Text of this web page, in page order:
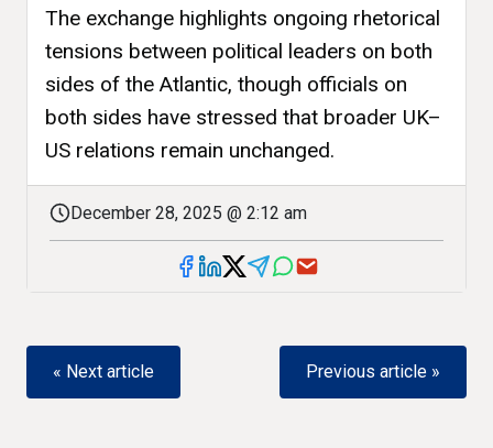
The exchange highlights ongoing rhetorical
tensions between political leaders on both
sides of the Atlantic, though officials on
both sides have stressed that broader UK–
US relations remain unchanged.
December 28, 2025 @ 2:12 am
« Next article Previous article »